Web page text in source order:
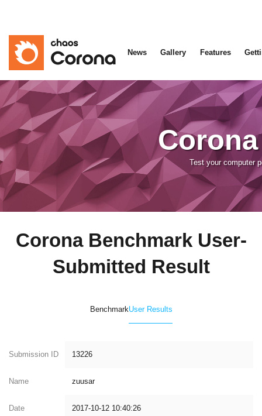
News Gallery Features
Test your computer
Corona Benchmark User-
Submitted Result
BenchmarkUser Results
Submission ID 13226
Name zuusar
Date 2017-10-12 10:40:26